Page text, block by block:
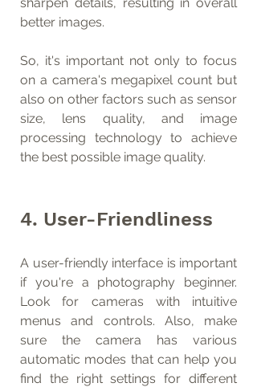
better images.
So, it's important not only to focus
on a camera's megapixel count but
also on other factors such as sensor
size, lens quality, and image
processing technology to achieve
the best possible image quality.
4. User-Friendliness
A user-friendly interface is important
if you're a photography beginner.
Look for cameras with intuitive
menus and controls. Also, make
sure the camera has various
automatic modes that can help you
find the right settings for different